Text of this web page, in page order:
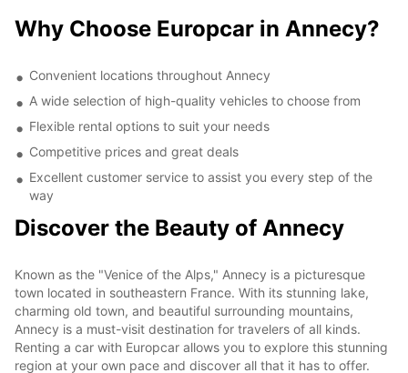
Why Choose Europcar in Annecy?
Convenient locations throughout Annecy
A wide selection of high-quality vehicles to choose from
Flexible rental options to suit your needs
Competitive prices and great deals
Excellent customer service to assist you every step of the
way
Discover the Beauty of Annecy
Known as the "Venice of the Alps," Annecy is a picturesque
town located in southeastern France. With its stunning lake,
charming old town, and beautiful surrounding mountains,
Annecy is a must-visit destination for travelers of all kinds.
Renting a car with Europcar allows you to explore this stunning
region at your own pace and discover all that it has to offer.